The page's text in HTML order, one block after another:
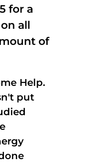
for a
all
of
Help.
put